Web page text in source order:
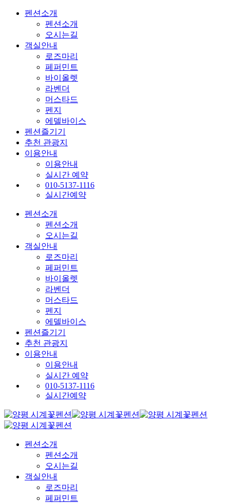
펜션소개
펜션소개
오시는길
객실안내
로즈마리
페퍼민트
바이올렛
라벤더
머스타드
펜지
에델바이스
펜션즐기기
추천 관광지
이용안내
이용안내
실시간 예약
010-5137-1116
실시간예약
펜션소개
펜션소개
오시는길
객실안내
로즈마리
페퍼민트
바이올렛
라벤더
머스타드
펜지
에델바이스
펜션즐기기
추천 관광지
이용안내
이용안내
실시간 예약
010-5137-1116
실시간예약
펜션소개
펜션소개
오시는길
객실안내
로즈마리
페퍼민트